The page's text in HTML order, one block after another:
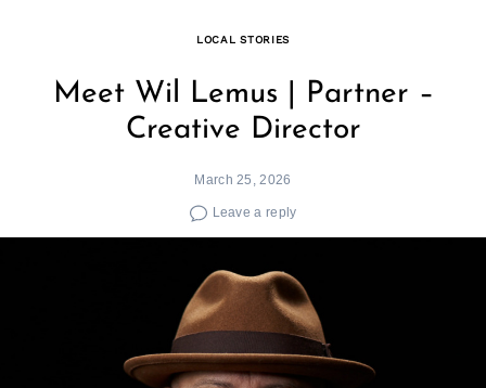
LOCAL STORIES
Meet Wil Lemus | Partner –
Creative Director
March 25, 2026
Leave a reply